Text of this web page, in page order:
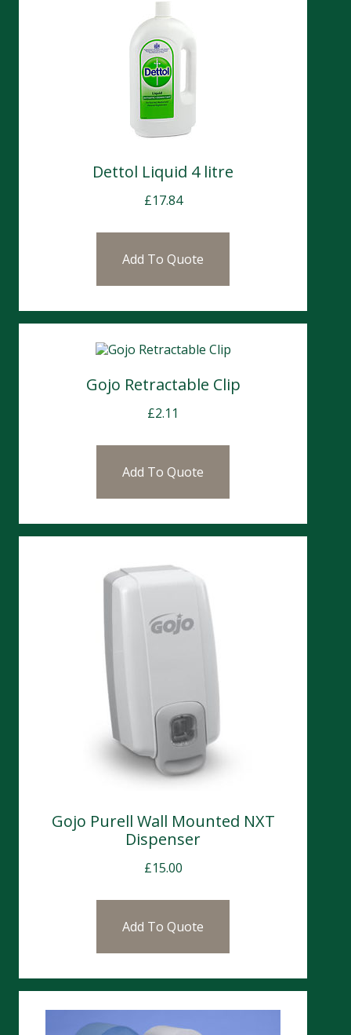
Dettol Liquid 4 litre
£17.84
Add To Quote
Gojo Retractable Clip
£2.11
Add To Quote
Gojo Purell Wall Mounted NXT
Dispenser
£15.00
Add To Quote